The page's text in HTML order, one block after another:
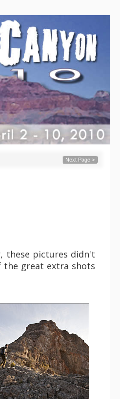
Next Page >
these pictures didn't
great extra shots